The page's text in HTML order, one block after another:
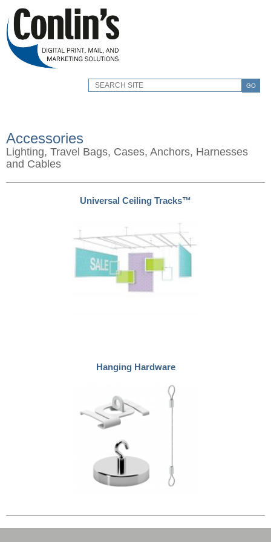
GO
Accessories
Lighting, Travel Bags, Cases, Anchors, Harnesses
and Cables
Universal Ceiling Tracks™
Hanging Hardware